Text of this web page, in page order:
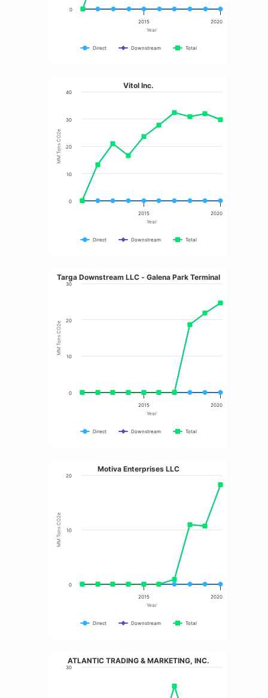
Year
Direct Downstream Total
2020
2015
0
Year
MM Tons CO2e
Vitol Inc.
Direct Downstream Total
2020
2015
0
10
20
30
40
Year
MM Tons CO2e
Targa Downstream LLC - Galena Park Terminal
Direct Downstream Total
2020
2015
0
10
20
30
Year
MM Tons CO2e
Motiva Enterprises LLC
Direct Downstream Total
2020
2015
0
10
20
ATLANTIC TRADING & MARKETING, INC.
30